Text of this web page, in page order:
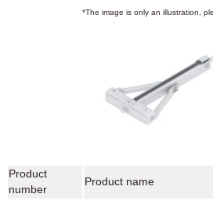
*The image is only an illustration,
Product
number
Product name